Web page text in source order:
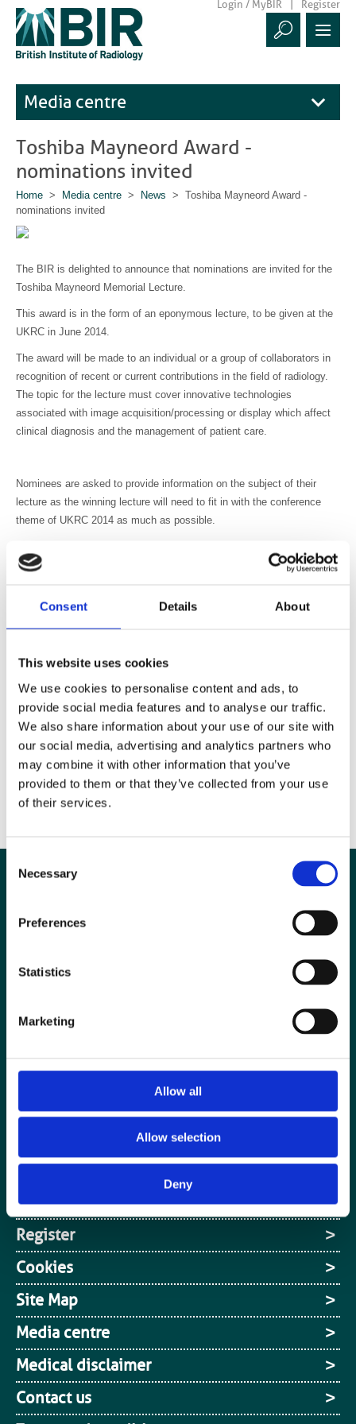
Consent Details About
This website uses cookies
We use cookies to personalise content and ads, to
provide social media features and to analyse our traffic.
We also share information about your use of our site with
our social media, advertising and analytics partners who
may combine it with other information that you’ve
provided to them or that they’ve collected from your use
of their services.
Selection
Necessary
Preferences
Statistics
Marketing
Allow all
Allow selection
Deny
Login / MyBIR Register
Media centre
Toshiba Mayneord Award -
nominations invited
Home > Media centre > News > Toshiba Mayneord Award -
nominations invited
The BIR is delighted to announce that nominations are invited for the
Toshiba Mayneord Memorial Lecture.
This award is in the form of an eponymous lecture, to be given at the
UKRC in June 2014.
The award will be made to an individual or a group of collaborators in
recognition of recent or current contributions in the field of radiology.
The topic for the lecture must cover innovative technologies
associated with image acquisition/processing or display which affect
clinical diagnosis and the management of patient care.
Nominees are asked to provide information on the subject of their
lecture as the winning lecture will need to fit in with the conference
theme of UKRC 2014 as much as possible.
Mayneord, CBE, FRS, and past president and honorary member of the
The BIR is proud to partner with Toshiba to support this award. Mark
Hitchman, Managing Director, Toshiba Medical Systems: “Toshiba are
and values skills and contributions at the forefront of science, this is
very much in line with our commitment to education.”
Nominations are now being accepted for the 2014 lecture and award.
Please send your 500 word citation stating why you feel your nominee
should receive this award to Lucy Stewart, Committee Secretary
(awards@bir.org.uk). Deadline for nominations: 30th August 2013
To read more about the award click here
Special Interest Groups
Contact us
Jobs board
Login / MyBIR
Register
Cookies
Site Map
Media centre
Medical disclaimer
Contact us